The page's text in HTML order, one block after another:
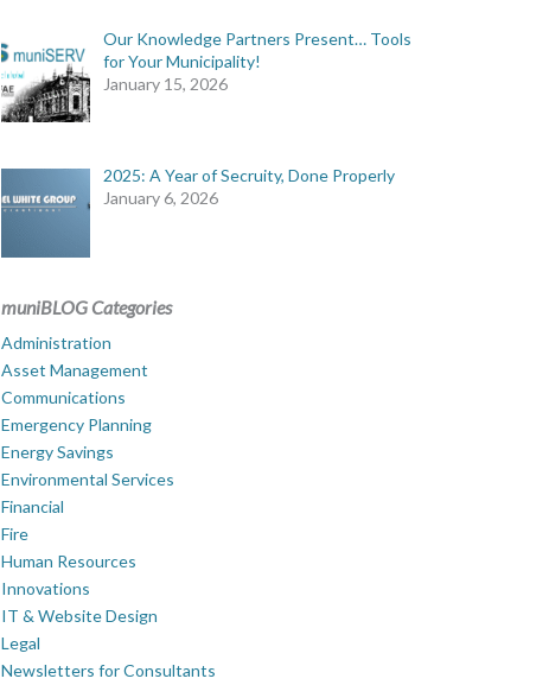
Our Knowledge Partners Present… Tools
for Your Municipality!
January 15, 2026
2025: A Year of Secruity, Done Properly
January 6, 2026
muniBLOG Categories
Administration
Asset Management
Communications
Emergency Planning
Energy Savings
Environmental Services
Financial
Fire
Human Resources
Innovations
IT & Website Design
Legal
Newsletters for Consultants